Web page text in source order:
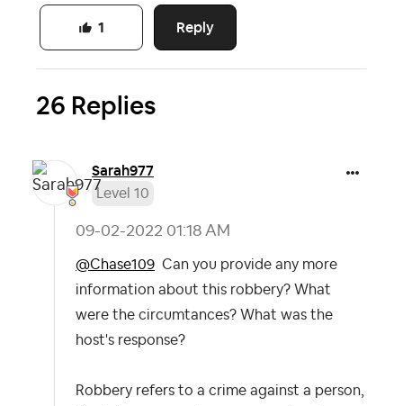
Reply
1
26 Replies
Sarah977
Level 10
‎09-02-2022 01:18 AM
@Chase109 Can you provide any more
information about this robbery? What
were the circumtances? What was the
host's response?
Robbery refers to a crime against a person,